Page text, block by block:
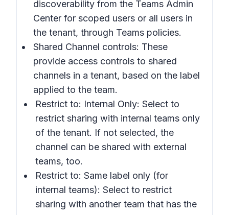
discoverability from the Teams Admin
Center for scoped users or all users in
the tenant, through Teams policies.
Shared Channel controls: These
provide access controls to shared
channels in a tenant, based on the label
applied to the team.
Restrict to: Internal Only: Select to
restrict sharing with internal teams only
of the tenant. If not selected, the
channel can be shared with external
teams, too.
Restrict to: Same label only (for
internal teams): Select to restrict
sharing with another team that has the